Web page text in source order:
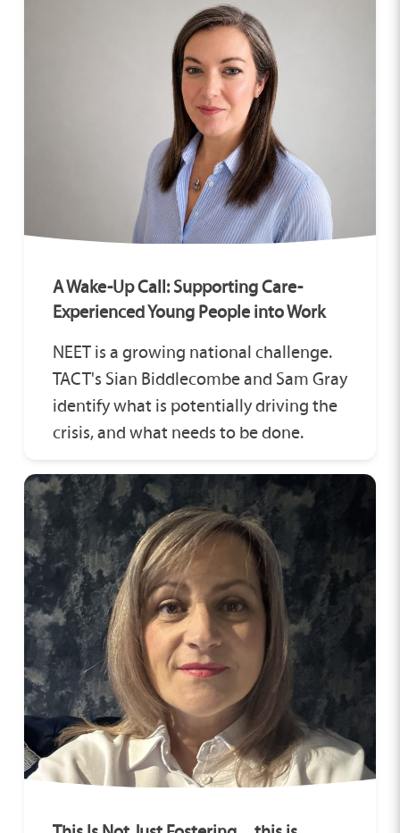
A Wake-Up Call: Supporting Care-
Experienced Young People into Work
NEET is a growing national challenge.
TACT's Sian Biddlecombe and Sam Gray
identify what is potentially driving the
crisis, and what needs to be done.